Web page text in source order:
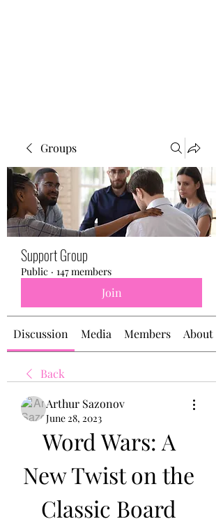
Groups
Support Group
Public · 147 members
Join
Discussion Media Members About
Back
Arthur Sazonov
June 28, 2023
Word Wars: A
New Twist on the
Classic Board